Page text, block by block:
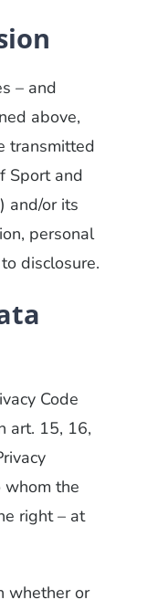
– and
above,
transmitted
Sport and
and/or its
personal
disclosure.
Code
art. 15, 16,
whom the
right – at
whether or